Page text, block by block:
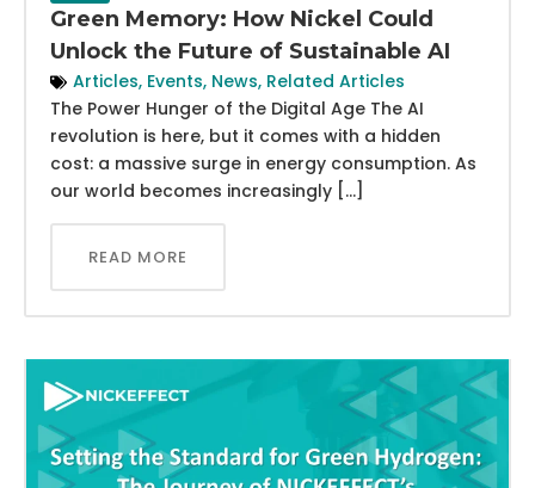
Green Memory: How Nickel Could
Unlock the Future of Sustainable AI
Articles, Events, News, Related Articles
The Power Hunger of the Digital Age The AI
revolution is here, but it comes with a hidden
cost: a massive surge in energy consumption. As
our world becomes increasingly […]
READ MORE